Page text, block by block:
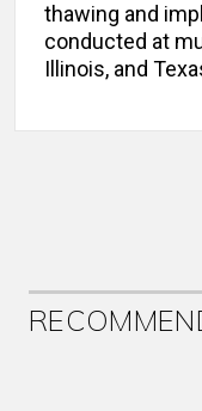
thawing and
conducted at
Illinois, and